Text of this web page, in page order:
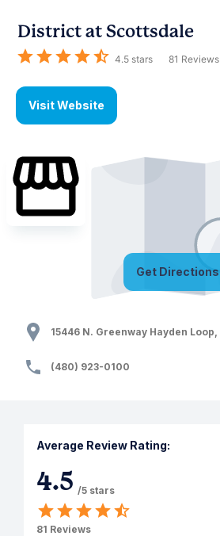
District at Scottsdale
4.5 stars 81 Reviews
Visit Website
Get Directions
15446 N. Greenway Hayden Loop,
(480) 923-0100
Average Review Rating:
4.5 /5 stars
81 Reviews